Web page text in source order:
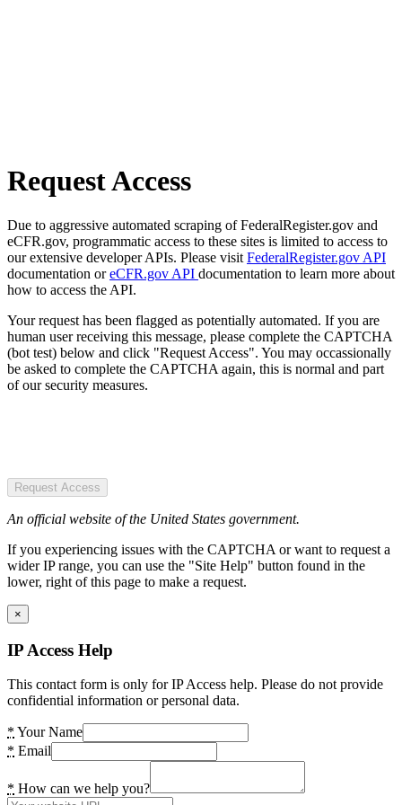
Request Access
Due to aggressive automated scraping of FederalRegister.gov and
eCFR.gov, programmatic access to these sites is limited to access to
our extensive developer APIs. Please visit FederalRegister.gov API
documentation oreCFR.gov API documentation to learn more about
how to access the API.
Your request has been flagged as potentially automated. If you are
human user receiving this message, please complete the CAPTCHA
(bot test) below and click "Request Access". You may occassionally
be asked to complete the CAPTCHA again, this is normal and part
of our security measures.
Request Access
An official website of the United States government.
If you experiencing issues with the CAPTCHA or want to request a
wider IP range, you can use the "Site Help" button found in the
lower, right of this page to make a request.
×
IP Access Help
This contact form is only for IP Access help. Please do not provide
confidential information or personal data.
* Your Name
* Email
* How can we help you?